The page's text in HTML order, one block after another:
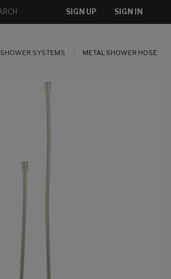
SIGN UP SIGN IN
SHOWER SYSTEMS METAL SHOWER HOSE